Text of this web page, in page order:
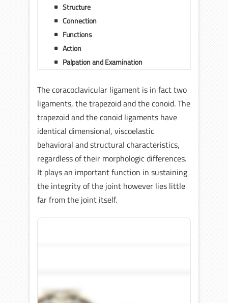
Structure
Connection
Functions
Action
Palpation and Examination
The coracoclavicular ligament is in fact two
ligaments, the trapezoid and the conoid. The
trapezoid and the conoid ligaments have
identical dimensional, viscoelastic
behavioral and structural characteristics,
regardless of their morphologic differences.
It plays an important function in sustaining
the integrity of the joint however lies little
far from the joint itself.